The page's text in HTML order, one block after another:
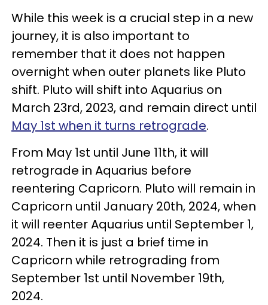
While this week is a crucial step in a new
journey, it is also important to
remember that it does not happen
overnight when outer planets like Pluto
shift. Pluto will shift into Aquarius on
March 23rd, 2023, and remain direct until
May 1st when it turns retrograde.
From May 1st until June 11th, it will
retrograde in Aquarius before
reentering Capricorn. Pluto will remain in
Capricorn until January 20th, 2024, when
it will reenter Aquarius until September 1,
2024. Then it is just a brief time in
Capricorn while retrograding from
September 1st until November 19th,
2024.